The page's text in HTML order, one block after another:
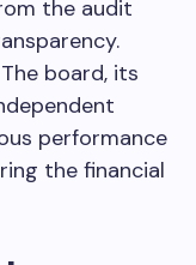
the audit
The board, its
performance
the financial